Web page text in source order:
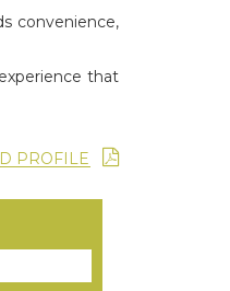
convenience,
that
PROFILE